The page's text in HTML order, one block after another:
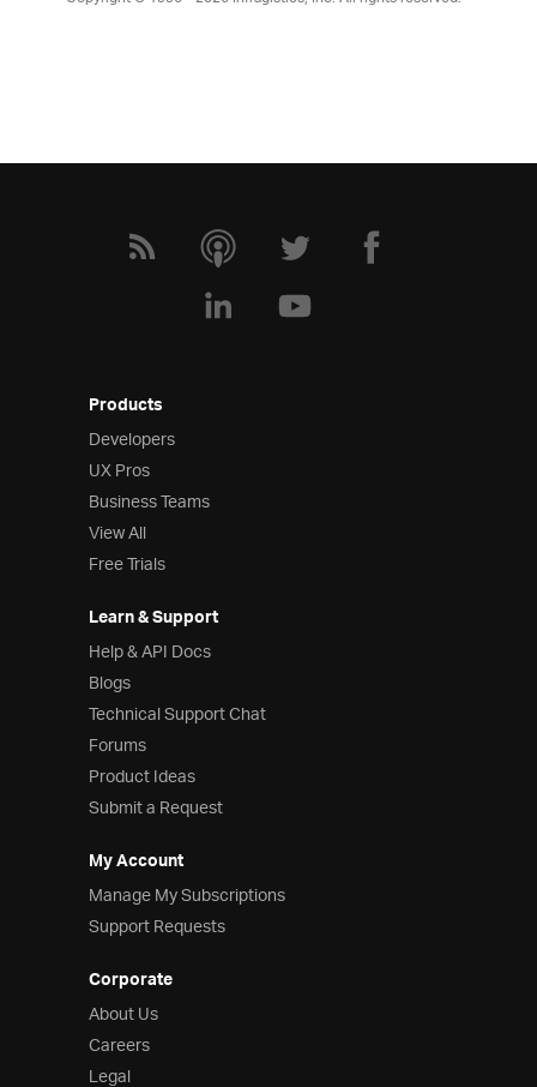
Products
Developers
UX Pros
Business Teams
View All
Free Trials
Learn & Support
Help & API Docs
Blogs
Technical Support Chat
Forums
Product Ideas
Submit a Request
My Account
Manage My Subscriptions
Support Requests
Corporate
About Us
Careers
Legal